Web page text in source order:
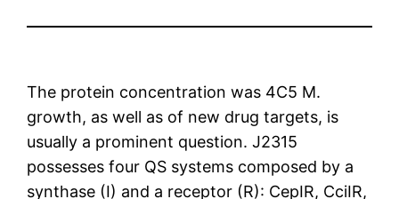
The protein concentration was 4C5 M.
growth, as well as of new drug targets, is
usually a prominent question. J2315
possesses four QS systems composed by a
synthase (I) and a receptor (R): CepIR, CciIR,